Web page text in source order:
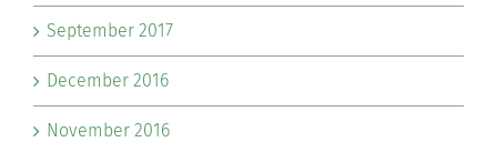
September 2017
December 2016
November 2016